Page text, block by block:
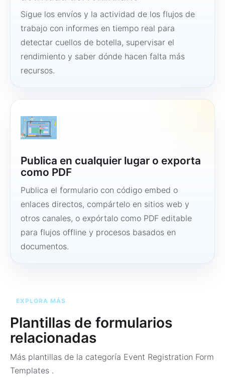
Sigue los envíos y la actividad de los flujos de
trabajo con informes en tiempo real para
detectar cuellos de botella, supervisar el
rendimiento y saber dónde hacen falta más
recursos.
Publica en cualquier lugar o exporta
como PDF
Publica el formulario con código embed o
enlaces directos, compártelo en sitios web y
otros canales, o expórtalo como PDF editable
para flujos offline y procesos basados en
documentos.
EXPLORA MÁS
Plantillas de formularios
relacionadas
Más plantillas de la categoría Event Registration Form
Templates .